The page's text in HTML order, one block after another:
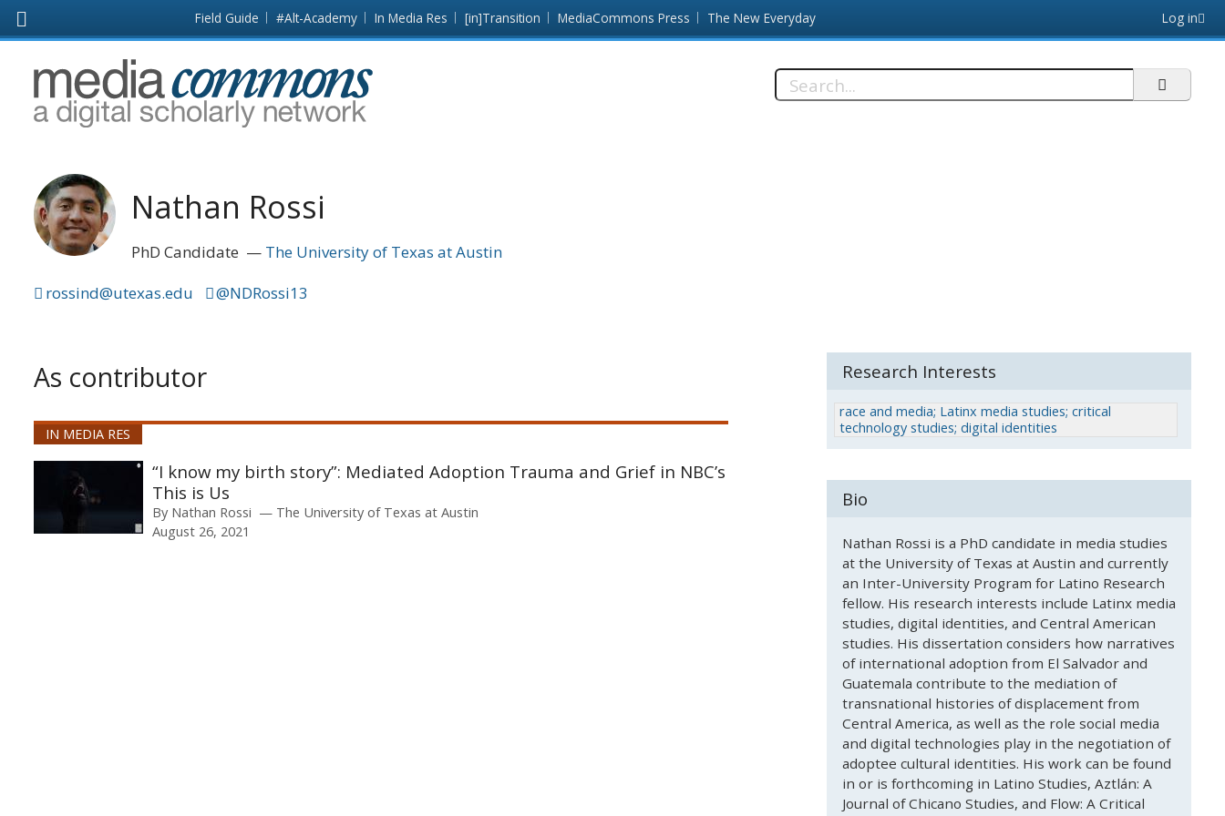
page
Field Guide #Alt-Academy In Media Res [in]Transition MediaCommons Press The New Everyday Log in
MediaCommons
Search
Nathan Rossi
PhD Candidate
The University of Texas at Austin
rossind@utexas.edu
@NDRossi13
As contributor
IN MEDIA RES
“I know my birth story”: Mediated Adoption Trauma and Grief in NBC’s
This is Us
By Nathan Rossi
The University of Texas at Austin
August 26, 2021
Research Interests
race and media; Latinx media studies; critical
technology studies; digital identities
Bio
Nathan Rossi is a PhD candidate in media studies
at the University of Texas at Austin and currently
an Inter-University Program for Latino Research
fellow. His research interests include Latinx media
studies, digital identities, and Central American
studies. His dissertation considers how narratives
of international adoption from El Salvador and
Guatemala contribute to the mediation of
transnational histories of displacement from
Central America, as well as the role social media
and digital technologies play in the negotiation of
adoptee cultural identities. His work can be found
in or is forthcoming in Latino Studies, Aztlán: A
Journal of Chicano Studies, and Flow: A Critical